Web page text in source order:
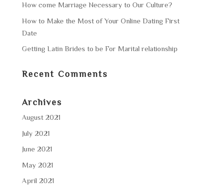
How come Marriage Necessary to Our Culture?
How to Make the Most of Your Online Dating First
Date
Getting Latin Brides to be For Marital relationship
Recent Comments
Archives
August 2021
July 2021
June 2021
May 2021
April 2021